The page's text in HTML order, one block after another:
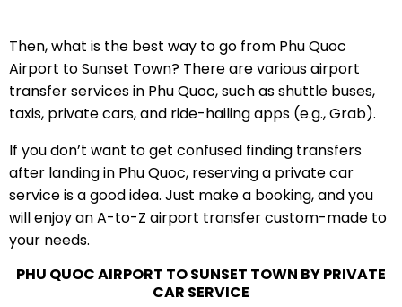
Then, what is the best way to go from Phu Quoc
Airport to Sunset Town? There are various airport
transfer services in Phu Quoc, such as shuttle buses,
taxis, private cars, and ride-hailing apps (e.g., Grab).
If you don’t want to get confused finding transfers
after landing in Phu Quoc, reserving a private car
service is a good idea. Just make a booking, and you
will enjoy an A-to-Z airport transfer custom-made to
your needs.
PHU QUOC AIRPORT TO SUNSET TOWN BY PRIVATE
CAR SERVICE